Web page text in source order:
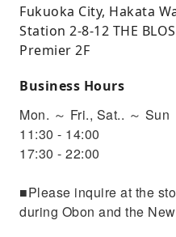
Fukuoka City, Hakata
Station 2-8-12 THE
Premier 2F
Business Hours
Mon. ～ Fri., Sat.. ～ Sun
11:30 - 14:00
17:30 - 22:00
■Please inquire at the
during Obon and the